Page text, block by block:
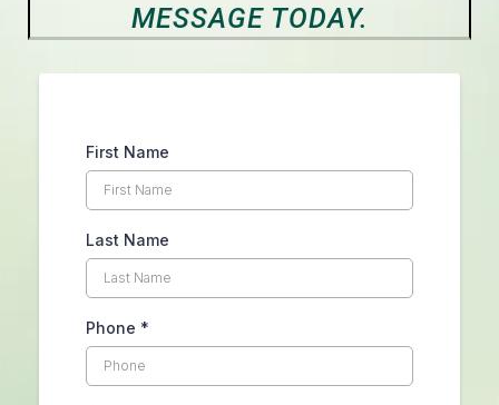
MESSAGE TODAY.
First Name
Last Name
Phone *